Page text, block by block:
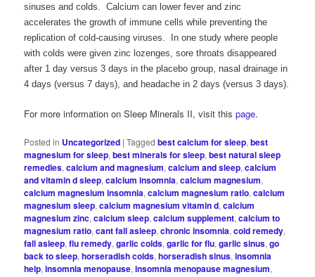
sinuses and colds. Calcium can lower fever and zinc
accelerates the growth of immune cells while preventing the
replication of cold-causing viruses. In one study where people
with colds were given zinc lozenges, sore throats disappeared
after 1 day versus 3 days in the placebo group, nasal drainage in
4 days (versus 7 days), and headache in 2 days (versus 3 days).
For more information on Sleep Minerals II, visit thispage.
Posted in Uncategorized |Tagged best calcium for sleep,best
magnesium for sleep,best minerals for sleep,best natural sleep
remedies,calcium and magnesium,calcium and sleep,calcium
and vitamin d sleep,calcium insomnia,calcium magnesium,
calcium magnesium insomnia,calcium magnesium ratio,calcium
magnesium sleep,calcium magnesium vitamin d,calcium
magnesium zinc,calcium sleep,calcium supplement,calcium to
magnesium ratio,cant fall asleep,chronic insomnia,cold remedy,
fall asleep,flu remedy,garlic colds,garlic for flu,garlic sinus,go
back to sleep,horseradish colds,horseradish sinus,insomnia
help,insomnia menopause,insomnia menopause magnesium,